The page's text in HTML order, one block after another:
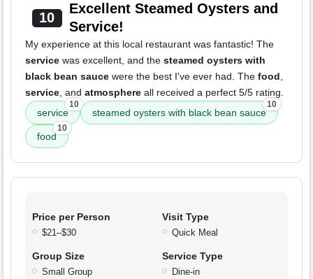
10
Excellent Steamed Oysters and
Service!
My experience at this local restaurant was fantastic! The
service was excellent, and the steamed oysters with
black bean sauce were the best I've ever had. The food
service , and atmosphere all received a perfect 5/5 rating.
service
10
steamed oysters with black bean sauce
10
food
10
Price per Person
$21–$30
Visit Type
Quick Meal
Group Size
Small Group
Service Type
Dine-in